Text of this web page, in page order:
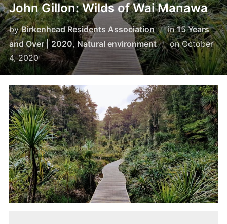
John Gillon: Wilds of Wai Manawa
byBirkenhead Residents Association in15 Years
and Over | 2020, Natural environment onPosted
on
October
4, 2020